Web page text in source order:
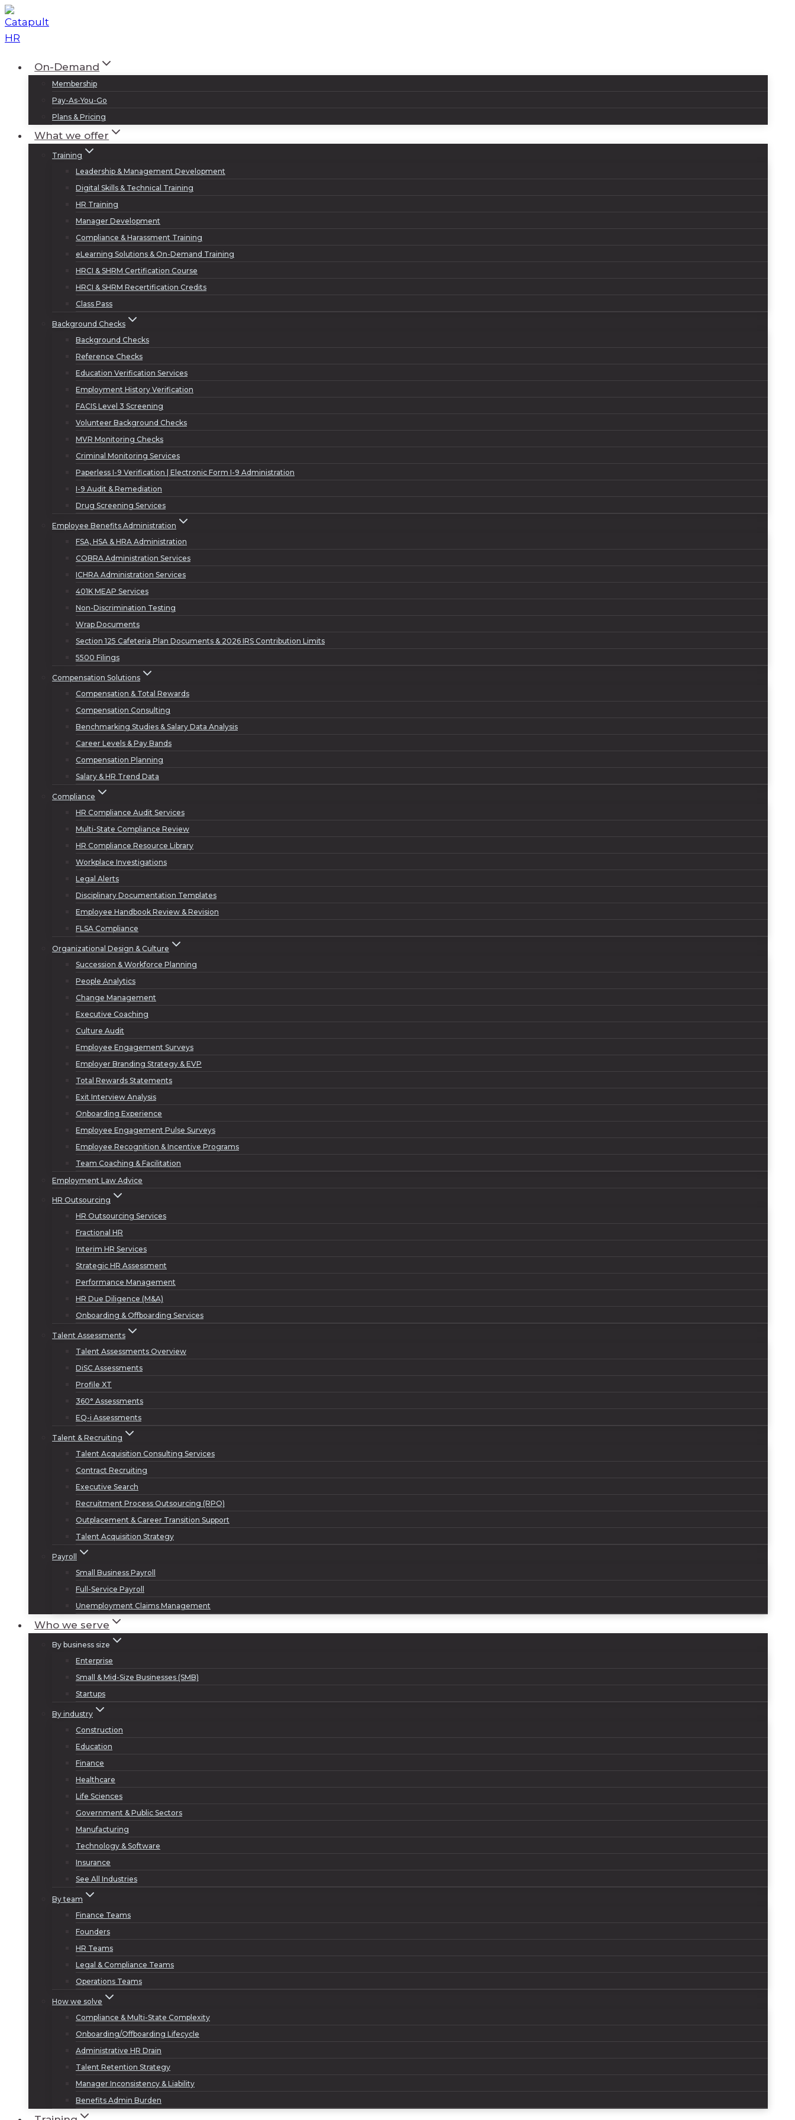
Skip
to
content
On-Demand
Membership
Pay-As-You-Go
Plans & Pricing
What we offer
Training
Leadership & Management Development
Digital Skills & Technical Training
HR Training
Manager Development
Compliance & Harassment Training
eLearning Solutions & On-Demand Training
HRCI & SHRM Certification Course
HRCI & SHRM Recertification Credits
Class Pass
Background Checks
Background Checks
Reference Checks
Education Verification Services
Employment History Verification
FACIS Level 3 Screening
Volunteer Background Checks
MVR Monitoring Checks
Criminal Monitoring Services
Paperless I-9 Verification | Electronic Form I-9 Administration
I-9 Audit & Remediation
Drug Screening Services
Employee Benefits Administration
FSA, HSA & HRA Administration
COBRA Administration Services
ICHRA Administration Services
401K MEAP Services
Non-Discrimination Testing
Wrap Documents
Section 125 Cafeteria Plan Documents & 2026 IRS Contribution Limits
5500 Filings
Compensation Solutions
Compensation & Total Rewards
Compensation Consulting
Benchmarking Studies & Salary Data Analysis
Career Levels & Pay Bands
Compensation Planning
Salary & HR Trend Data
Compliance
HR Compliance Audit Services
Multi-State Compliance Review
HR Compliance Resource Library
Workplace Investigations
Legal Alerts
Disciplinary Documentation Templates
Employee Handbook Review & Revision
FLSA Compliance
Organizational Design & Culture
Succession & Workforce Planning
People Analytics
Change Management
Executive Coaching
Culture Audit
Employee Engagement Surveys
Employer Branding Strategy & EVP
Total Rewards Statements
Exit Interview Analysis
Onboarding Experience
Employee Engagement Pulse Surveys
Employee Recognition & Incentive Programs
Team Coaching & Facilitation
Employment Law Advice
HR Outsourcing
HR Outsourcing Services
Fractional HR
Interim HR Services
Strategic HR Assessment
Performance Management
HR Due Diligence (M&A)
Onboarding & Offboarding Services
Talent Assessments
Talent Assessments Overview
DiSC Assessments
Profile XT
360° Assessments
EQ-i Assessments
Talent & Recruiting
Talent Acquisition Consulting Services
Contract Recruiting
Executive Search
Recruitment Process Outsourcing (RPO)
Outplacement & Career Transition Support
Talent Acquisition Strategy
Payroll
Small Business Payroll
Full-Service Payroll
Unemployment Claims Management
Who we serve
By business size
Enterprise
Small & Mid-Size Businesses (SMB)
Startups
By industry
Construction
Education
Finance
Healthcare
Life Sciences
Government & Public Sectors
Manufacturing
Technology & Software
Insurance
See All Industries
By team
Finance Teams
Founders
HR Teams
Legal & Compliance Teams
Operations Teams
How we solve
Compliance & Multi-State Complexity
Onboarding/Offboarding Lifecycle
Administrative HR Drain
Talent Retention Strategy
Manager Inconsistency & Liability
Benefits Admin Burden